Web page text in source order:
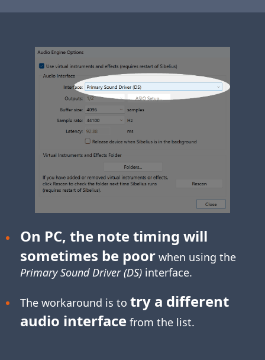
On PC, the note timing will
sometimes be poorwhen using the
Primary Sound Driver (DS)interface.
The workaround is to try a different
audio interfacefrom the list.